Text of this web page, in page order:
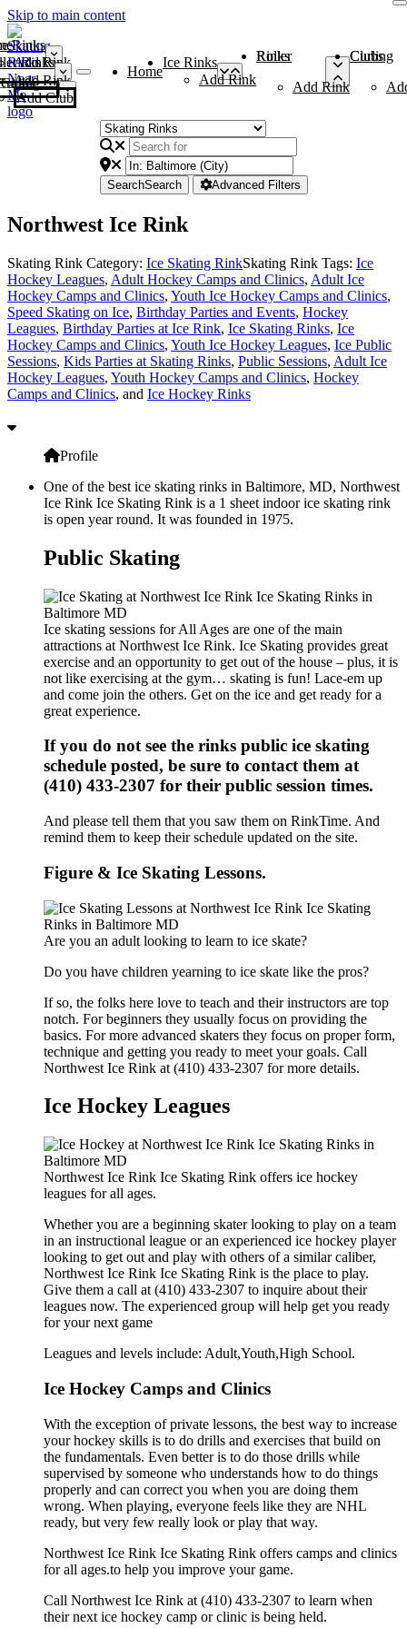
Skip to main content
Rinks
Add Rink
Rinks
Add Rink
Curling Clubs
Add Club
Home
Ice Rinks
Add Rink
Roller Rinks
Add Rink
Curling Clubs
SearchSearch Advanced Filters
Northwest Ice Rink
Skating Rink Category: Ice Skating RinkSkating Rink Tags: Ice
Hockey Leagues, Adult Hockey Camps and Clinics, Adult Ice
Hockey Camps and Clinics, Youth Ice Hockey Camps and Clinics,
Speed Skating on Ice, Birthday Parties and Events, Hockey
Leagues, Birthday Parties at Ice Rink, Ice Skating Rinks, Ice
Hockey Camps and Clinics, Youth Ice Hockey Leagues, Ice Public
Sessions, Kids Parties at Skating Rinks, Public Sessions, Adult Ice
Hockey Leagues, Youth Hockey Camps and Clinics, Hockey
Camps and Clinics, and Ice Hockey Rinks
Profile
One of the best ice skating rinks in Baltimore, MD, Northwest
Ice Rink Ice Skating Rink is a 1 sheet indoor ice skating rink
is open year round. It was founded in 1975.
Public Skating
Ice skating sessions for All Ages are one of the main
attractions at Northwest Ice Rink. Ice Skating provides great
exercise and an opportunity to get out of the house – plus, it is
not like exercising at the gym… skating is fun! Lace-em up
and come join the others. Get on the ice and get ready for a
great experience.
If you do not see the rinks public ice skating
schedule posted, be sure to contact them at
(410) 433-2307 for their public session times.
And please tell them that you saw them on RinkTime. And
remind them to keep their schedule updated on the site.
Figure & Ice Skating Lessons.
Are you an adult looking to learn to ice skate?
Do you have children yearning to ice skate like the pros?
If so, the folks here love to teach and their instructors are top
notch. For beginners they usually focus on providing the
basics. For more advanced skaters they focus on proper form,
technique and getting you ready to meet your goals. Call
Northwest Ice Rink at (410) 433-2307 for more details.
Ice Hockey Leagues
Northwest Ice Rink Ice Skating Rink offers ice hockey
leagues for all ages.
Whether you are a beginning skater looking to play on a team
in an instructional league or an experienced ice hockey player
looking to get out and play with others of a similar caliber,
Northwest Ice Rink Ice Skating Rink is the place to play.
Give them a call at (410) 433-2307 to inquire about their
leagues now. The experienced group will help get you ready
for your next game
Leagues and levels include: Adult,Youth,High School.
Ice Hockey Camps and Clinics
With the exception of private lessons, the best way to increase
your hockey skills is to do drills and exercises that build on
the fundamentals. Even better is to do those drills while
supervised by someone who understands how to do things
properly and can correct you when you are doing them
wrong. When playing, everyone feels like they are NHL
ready, but very few really look or play that way.
Northwest Ice Rink Ice Skating Rink offers camps and clinics
for all ages.to help you improve your game.
Call Northwest Ice Rink at (410) 433-2307 to learn when
their next ice hockey camp or clinic is being held.